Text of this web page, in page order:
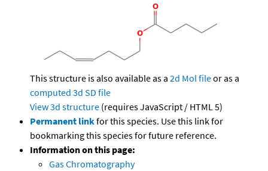
This structure is also available as a 2d Mol fileor as a
computed 3d SD file
View 3d structure (requires JavaScript / HTML 5)
Permanent linkfor this species. Use this link for
bookmarking this species for future reference.
Information on this page:
Gas Chromatography